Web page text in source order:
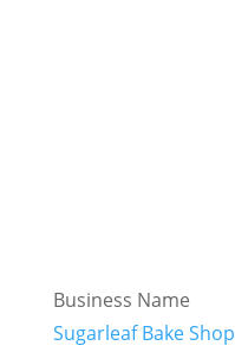
Business Name
Sugarleaf Bake Shop